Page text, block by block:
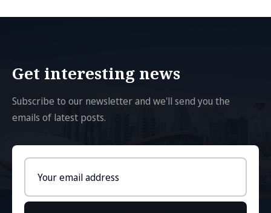
Get interesting news
Subscribe to our newsletter and we'll send you the
emails of latest posts.
address